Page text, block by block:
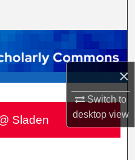
×
Switch to
desktopview
Network™
Sladen